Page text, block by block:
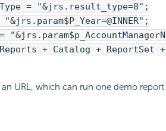
= "&jrs.result_type=8";
+ Catalog + ReportSet
URL, which can run one demo report